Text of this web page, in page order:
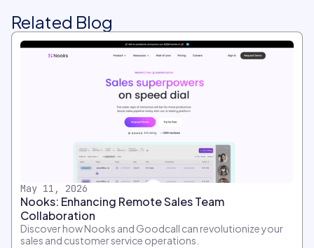
Related Blog
May 11, 2026
Nooks: Enhancing Remote Sales Team
Collaboration
Discover how Nooks and Goodcall can revolutionize your
sales and customer service operations.